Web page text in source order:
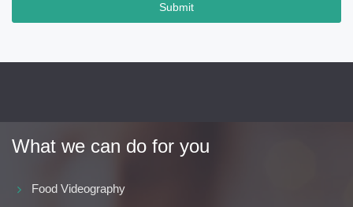
Submit
What we can do for you
Food Videography